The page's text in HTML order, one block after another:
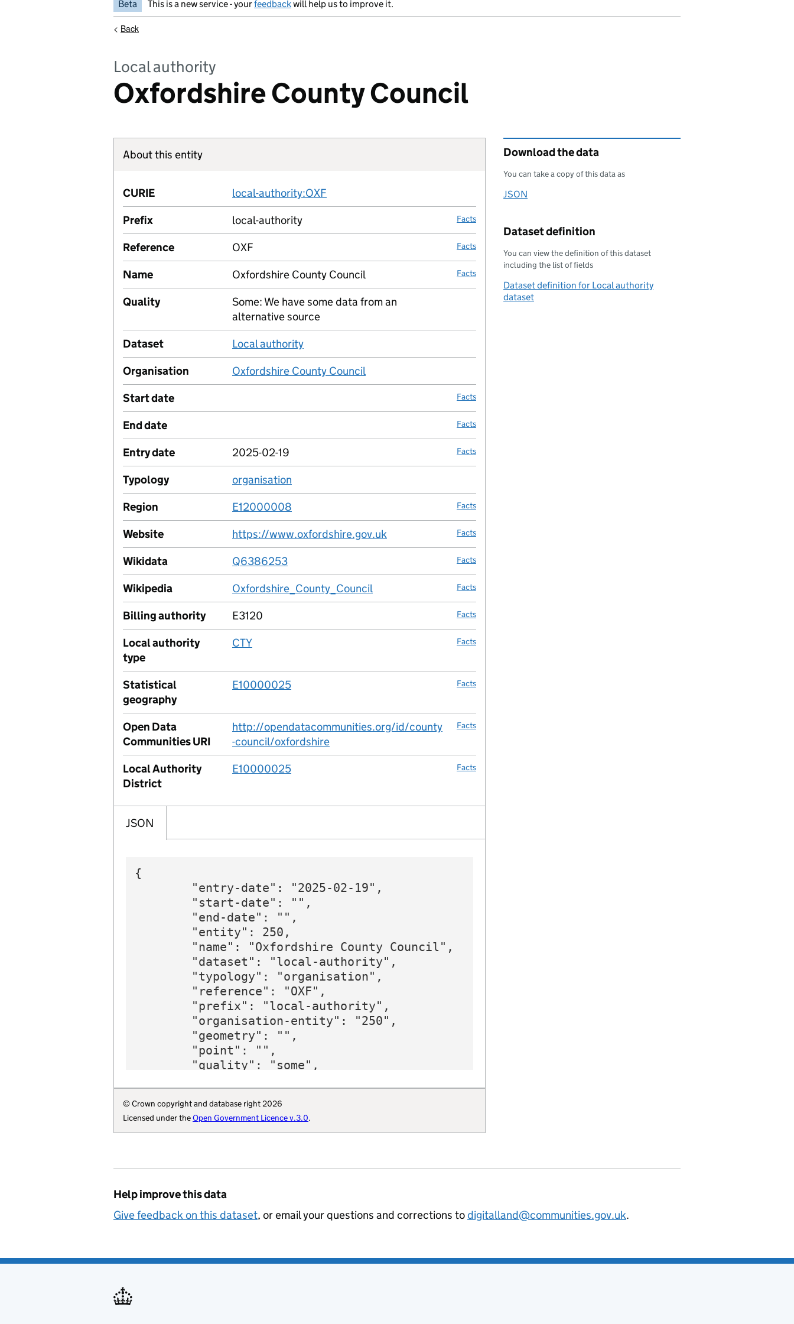
Beta This is a new service - yourfeedbackwill help us to improve it.
< Back
Local authority
Oxfordshire County Council
About this entity
Fact links
CURIE local-authority:OXF no fact link
Prefix local-authority Facts
Reference OXF Facts
Name Oxfordshire County Council Facts
Quality
Some: We have some data from an
alternative source
no fact link
Dataset Local authority
Organisation Oxfordshire County Council
Start date Facts
End date Facts
Entry date 2025-02-19 Facts
Typology organisation
Region E12000008 Facts
Website https://www.oxfordshire.gov.uk Facts
Wikidata Q6386253 Facts
Wikipedia Oxfordshire_County_Council Facts
Billing authority E3120 Facts
Local authority
type
CTY Facts
Statistical
geography
E10000025 Facts
Open Data
Communities URI
http://opendatacommunities.org/id/county
-council/oxfordshire
Facts
Local Authority
District
E10000025 Facts
JSON
{
        "entry-date": "2025-02-19",
        "start-date": "",
        "end-date": "",
        "entity": 250,
        "name": "Oxfordshire County Council",
        "dataset": "local-authority",
        "typology": "organisation",
        "reference": "OXF",
        "prefix": "local-authority",
        "organisation-entity": "250",
        "geometry": "",
        "point": "",
        "quality": "some",
        "wikidata": "Q6386253",
        "wikipedia": "Oxfordshire_County_Council",
        "statistical-geography": "E10000025",
        "local-authority-district": "E10000025",
        "organisation-curie": "local-authority:OXF"
© Crown copyright and database right 2026
Licensed under theOpen Government Licence v.3.0.
Download the data
You can take a copy of this data as
Download this data as
JSON
Dataset definition
You can view the definition of this dataset
including the list of fields
Dataset definition for Local authority
dataset
Help improve this data
Give feedback on this dataset, or email your questions and corrections todigitalland@communities.gov.uk.